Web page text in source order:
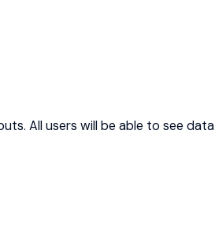
All users will be able to see data